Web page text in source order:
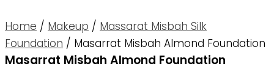
Home / Makeup / Massarat Misbah Silk
Foundation / Masarrat Misbah Almond Foundation
Masarrat Misbah Almond Foundation